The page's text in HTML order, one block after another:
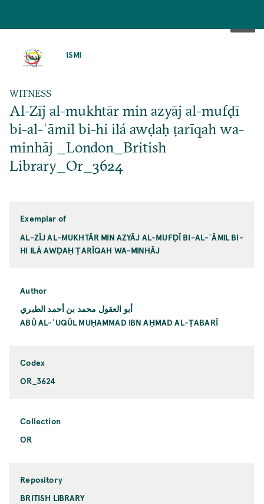
ISMI
WITNESS
Al-Zīj al-mukhtār min azyāj al-mufḍī
bi-al-ʿāmil bi-hi ilá awḍaḥ ṭarīqah wa-
minhāj _London_British
Library_Or_3624
Exemplar of
AL-ZĪJ AL-MUKHTĀR MIN AZYĀJ AL-MUFḌĪ BI-AL-ʿĀMIL BI-
HI ILÁ AWḌAḤ ṬARĪQAH WA-MINHĀJ
Author
أبو العقول محمد بن أحمد الطبري
ABŪ AL-ʿUQŪL MUḤAMMAD IBN AḤMAD AL-ṬABARĪ
Codex
OR_3624
Collection
OR
Repository
BRITISH LIBRARY